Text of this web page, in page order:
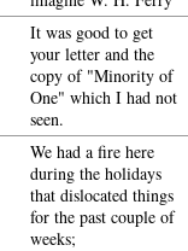
It was good to get
your letter and the
copy of "Minority of
One" which I had not
seen.
We had a fire here
during the holidays
that dislocated things
for the past couple of
weeks;